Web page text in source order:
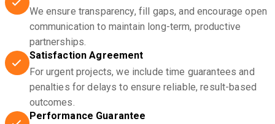
We ensure transparency, fill gaps, and encourage open
communication to maintain long-term, productive
partnerships.
Satisfaction Agreement
For urgent projects, we include time guarantees and
penalties for delays to ensure reliable, result-based
outcomes.
Performance Guarantee